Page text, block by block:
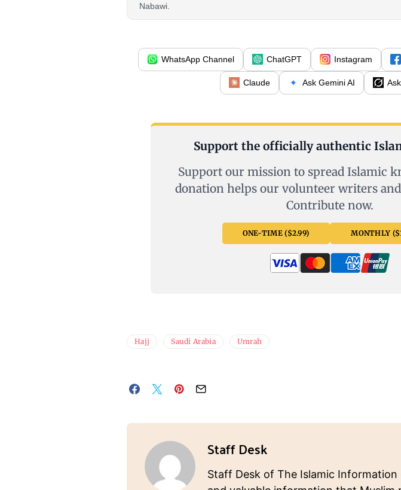
Nabawi.
WhatsApp Channel ChatGPT Instagram
Claude Ask Gemini AI
Support the officially authentic
Support our mission to spread Islamic
donation helps our volunteer writers
Contribute now.
ONE-TIME ($2.99) MONTHLY
Hajj Saudi Arabia Umrah
Staff Desk
Staff Desk of The Islamic